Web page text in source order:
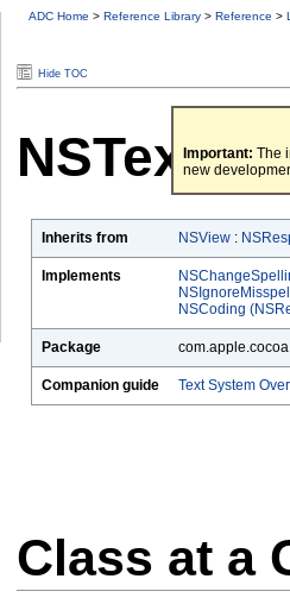
ADC Home > Reference Library > Reference >
Hide TOC
Important: The
new
NSText
Inherits from NSView :
Implements
NSCoding
Package
Companion guide Text System
Class at a